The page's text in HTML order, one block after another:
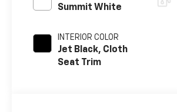
Summit White
INTERIOR COLOR
Jet Black, Cloth
Seat Trim